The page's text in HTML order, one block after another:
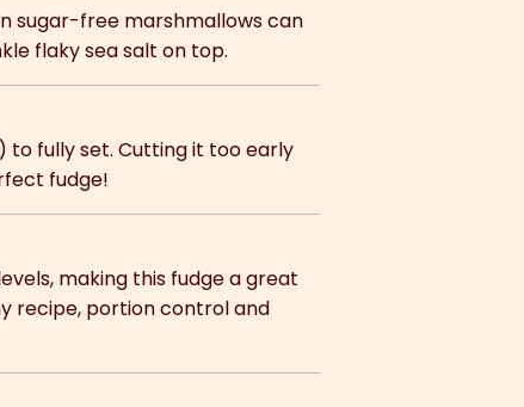
sugar-free marshmallows can
flaky sea salt on top.
to fully set. Cutting it too early
fudge!
making this fudge a great
recipe, portion control and